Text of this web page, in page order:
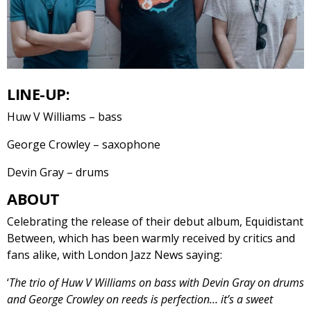
LINE-UP:
Huw V Williams – bass
George Crowley – saxophone
Devin Gray – drums
ABOUT
Celebrating the release of their debut album, Equidistant
Between, which has been warmly received by critics and
fans alike, with London Jazz News saying:
‘The trio of Huw V Williams on bass with Devin Gray on drums
and George Crowley on reeds is perfection… it’s a sweet